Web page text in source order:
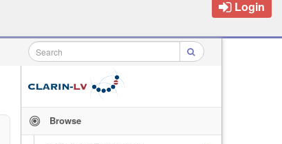
Login
Browse